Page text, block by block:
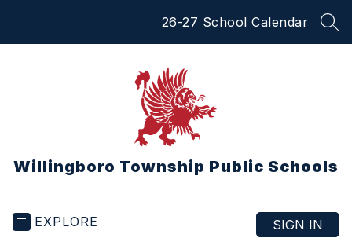
26-27 School Calendar
Willingboro Township Public Schools
EXPLORE SIGN IN